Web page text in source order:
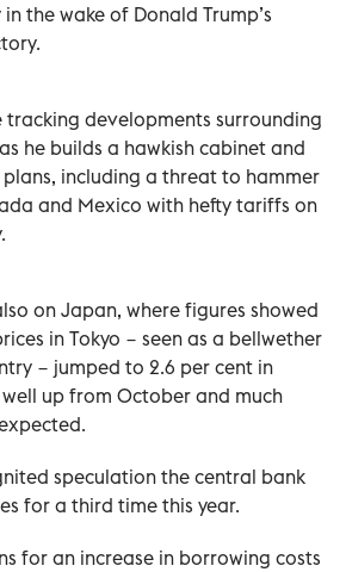
the wake of Donald Trump’s
tracking developments surrounding
he builds a hawkish cabinet and
plans, including a threat to hammer
and Mexico with hefty tariffs on
on Japan, where figures showed
in Tokyo − seen as a bellwether
− jumped to 2.6 per cent in
up from October and much
speculation the central bank
for a third time this year.
for an increase in borrowing costs